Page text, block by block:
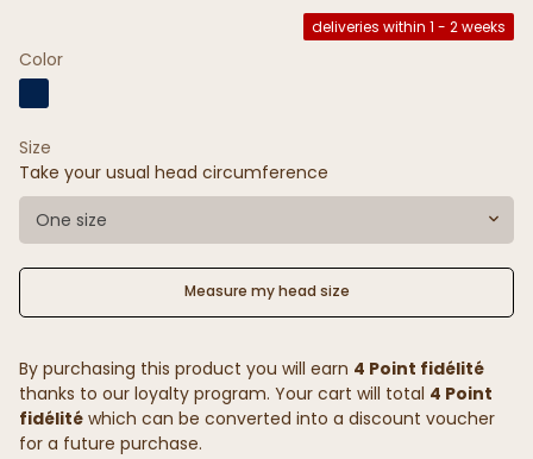
deliveries within 1 - 2 weeks
Color
Size
Take your usual head circumference
One size
Measure my head size
By purchasing this product you will earn 4 Point fidélité
thanks to our loyalty program. Your cart will total 4 Point
fidélité which can be converted into a discount voucher
for a future purchase.